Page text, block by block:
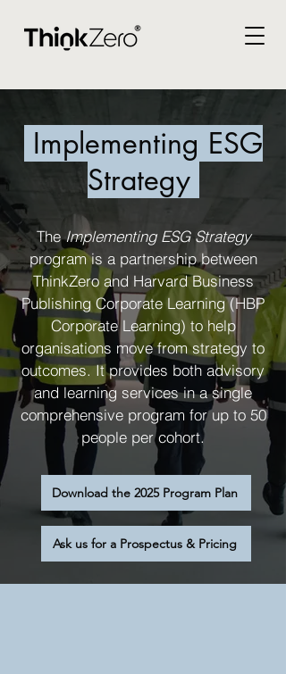
Implementing ESG
Strategy
TheImplementing ESG Strategy
program is a partnership between
ThinkZero and Harvard Business
Publishing Corporate Learning (HBP
Corporate Learning) to help
organisations move from strategy to
outcomes. It provides both advisory
and learning services in a single
comprehensive program for up to 50
people per cohort.
Download the 2025 Program Plan
Ask us for a Prospectus & Pricing